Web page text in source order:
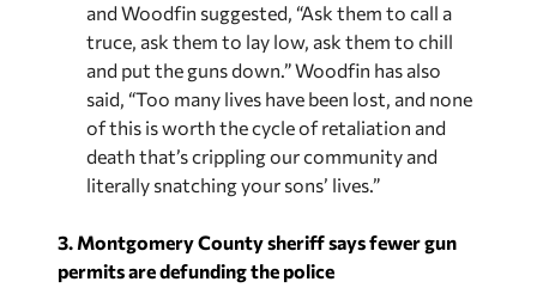
and Woodfin suggested, “Ask them to call a
truce, ask them to lay low, ask them to chill
and put the guns down.” Woodfin has also
said, “Too many lives have been lost, and none
of this is worth the cycle of retaliation and
death that’s crippling our community and
literally snatching your sons’ lives.”
3. Montgomery County sheriff says fewer gun
permits are defunding the police